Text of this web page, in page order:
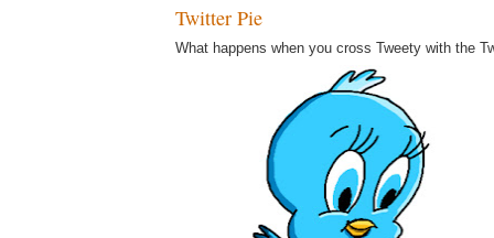
Twitter Pie
What happens when you cross Tweety with the